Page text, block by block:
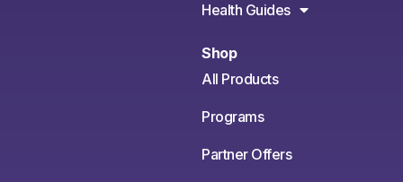
Health Guides
Shop
All Products
Programs
Partner Offers